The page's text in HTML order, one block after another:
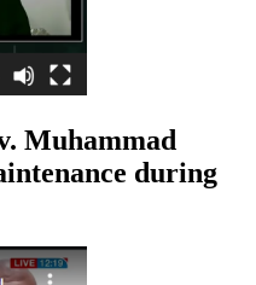
Muhammad
during